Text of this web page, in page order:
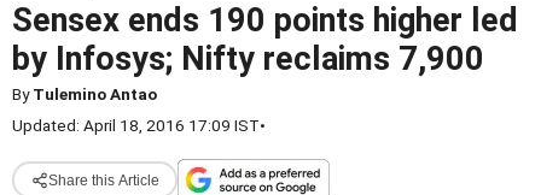
Sensex ends 190 points higher led
by Infosys; Nifty reclaims 7,900
ByTulemino Antao
Updated: April 18, 2016 17:09 IST•
Share this Article